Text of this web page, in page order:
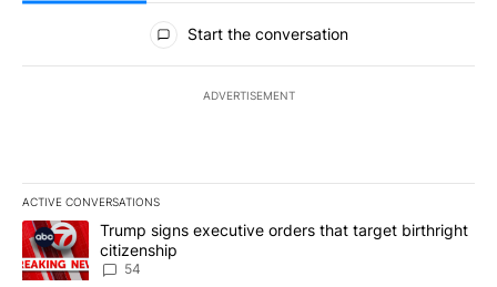
All Comments
Start the conversation
ADVERTISEMENT
ACTIVE CONVERSATIONS
The following is a list of the most commented articles in the last
A trending article titled "Trump signs executive orders that
Trump signs executive orders that target birthright
citizenship
54